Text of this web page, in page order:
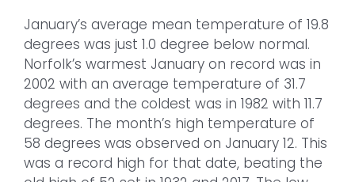
January’s average mean temperature of 19.8
degrees was just 1.0 degree below normal.
Norfolk’s warmest January on record was in
2002 with an average temperature of 31.7
degrees and the coldest was in 1982 with 11.7
degrees. The month’s high temperature of
58 degrees was observed on January 12. This
was a record high for that date, beating the